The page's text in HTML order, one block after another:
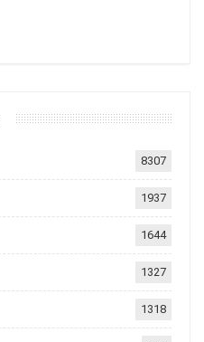
8307
1937
1644
1327
1318